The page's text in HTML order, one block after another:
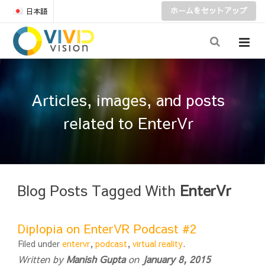
日本語 ホームをセットアップ
Articles, images, and posts
related to EnterVr
Blog Posts Tagged With EnterVr
Diplopia on EnterVR Podcast #2
Filed under entervr, podcast, virtual reality.
Written byManish Guptaon January 8, 2015